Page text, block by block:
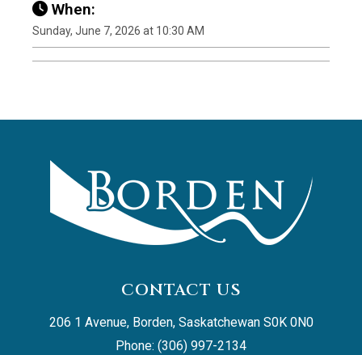
When:
Sunday, June 7, 2026 at 10:30 AM
CONTACT US
206 1 Avenue, Borden, Saskatchewan S0K 0N0
Phone: (306) 997-2134